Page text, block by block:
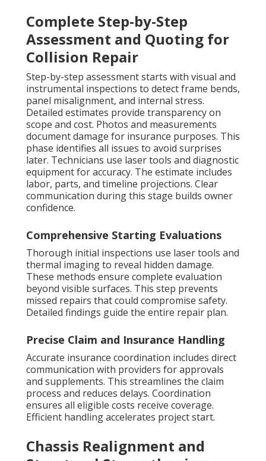
Complete Step-by-Step
Assessment and Quoting for
Collision Repair
Step-by-step assessment starts with visual and
instrumental inspections to detect frame bends,
panel misalignment, and internal stress.
Detailed estimates provide transparency on
scope and cost. Photos and measurements
document damage for insurance purposes. This
phase identifies all issues to avoid surprises
later. Technicians use laser tools and diagnostic
equipment for accuracy. The estimate includes
labor, parts, and timeline projections. Clear
communication during this stage builds owner
confidence.
Comprehensive Starting Evaluations
Thorough initial inspections use laser tools and
thermal imaging to reveal hidden damage.
These methods ensure complete evaluation
beyond visible surfaces. This step prevents
missed repairs that could compromise safety.
Detailed findings guide the entire repair plan.
Precise Claim and Insurance Handling
Accurate insurance coordination includes direct
communication with providers for approvals
and supplements. This streamlines the claim
process and reduces delays. Coordination
ensures all eligible costs receive coverage.
Efficient handling accelerates project start.
Chassis Realignment and